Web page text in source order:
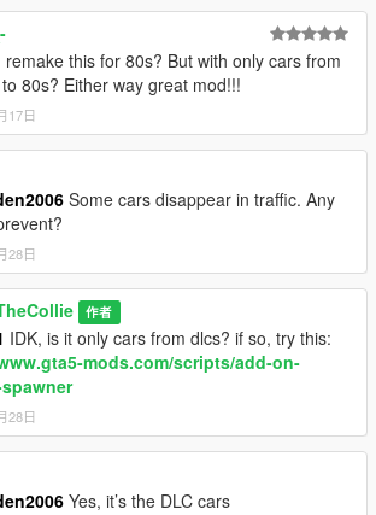
vehicles/gm-tdh-5303-add-on-
the mod
files
remake this for 80s? But with only cars from
80s? Either way great mod!!!
17日
Some cars disappear in traffic. Any
28日
作者
IDK, is it only cars from dlcs? if so, try this:
mods.com/scripts/add-on-
28日
Yes, it’s the DLC cars